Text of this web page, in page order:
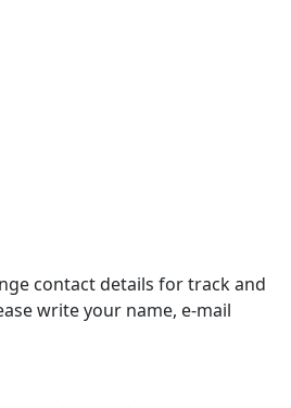
contact details for track and
write your name, e-mail